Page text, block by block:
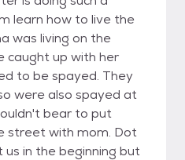
learn how to live the
was living on the
caught up with her
to be spayed. They
were also spayed at
bear to put
street with mom. Dot
in the beginning but